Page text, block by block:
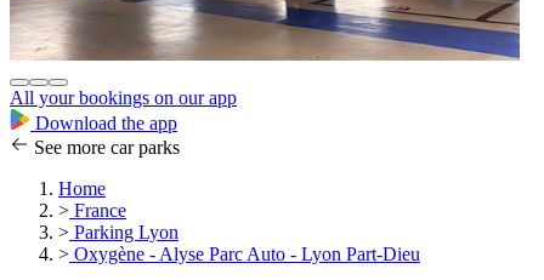
All your bookings on our app
Download the app
See more car parks
Home
> France
> Parking Lyon
> Oxygène - Alyse Parc Auto - Lyon Part-Dieu